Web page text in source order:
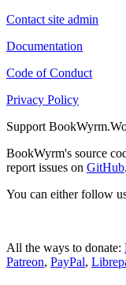
Contact site admin
Documentation
Code of Conduct
Privacy Policy
Support
BookWyrm's source
report issues on GitHub.
You can either follow
All the ways to donate:
Patreon, PayPal,